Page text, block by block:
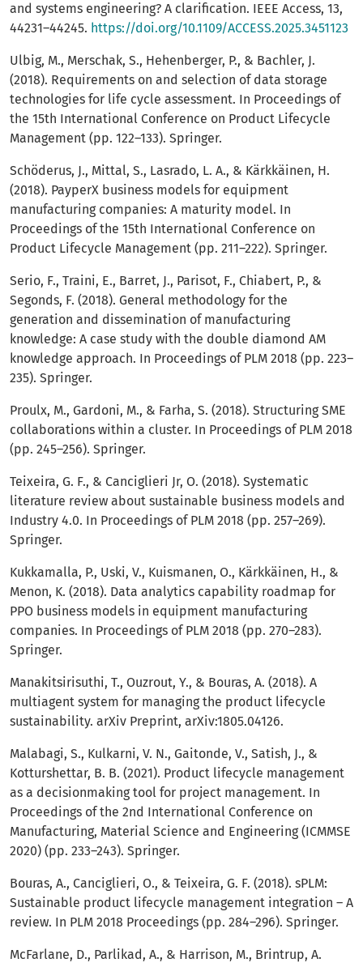
and systems engineering? A clarification. IEEE Access, 13,
44231–44245. https://doi.org/10.1109/ACCESS.2025.3451123
Ulbig, M., Merschak, S., Hehenberger, P., & Bachler, J.
(2018). Requirements on and selection of data storage
technologies for life cycle assessment. In Proceedings of
the 15th International Conference on Product Lifecycle
Management (pp. 122–133). Springer.
Schöderus, J., Mittal, S., Lasrado, L. A., & Kärkkäinen, H.
(2018). PayperX business models for equipment
manufacturing companies: A maturity model. In
Proceedings of the 15th International Conference on
Product Lifecycle Management (pp. 211–222). Springer.
Serio, F., Traini, E., Barret, J., Parisot, F., Chiabert, P., &
Segonds, F. (2018). General methodology for the
generation and dissemination of manufacturing
knowledge: A case study with the double diamond AM
knowledge approach. In Proceedings of PLM 2018 (pp. 223–
235). Springer.
Proulx, M., Gardoni, M., & Farha, S. (2018). Structuring SME
collaborations within a cluster. In Proceedings of PLM 2018
(pp. 245–256). Springer.
Teixeira, G. F., & Canciglieri Jr, O. (2018). Systematic
literature review about sustainable business models and
Industry 4.0. In Proceedings of PLM 2018 (pp. 257–269).
Springer.
Kukkamalla, P., Uski, V., Kuismanen, O., Kärkkäinen, H., &
Menon, K. (2018). Data analytics capability roadmap for
PPO business models in equipment manufacturing
companies. In Proceedings of PLM 2018 (pp. 270–283).
Springer.
Manakitsirisuthi, T., Ouzrout, Y., & Bouras, A. (2018). A
multiagent system for managing the product lifecycle
sustainability. arXiv Preprint, arXiv:1805.04126.
Malabagi, S., Kulkarni, V. N., Gaitonde, V., Satish, J., &
Kotturshettar, B. B. (2021). Product lifecycle management
as a decisionmaking tool for project management. In
Proceedings of the 2nd International Conference on
Manufacturing, Material Science and Engineering (ICMMSE
2020) (pp. 233–243). Springer.
Bouras, A., Canciglieri, O., & Teixeira, G. F. (2018). sPLM:
Sustainable product lifecycle management integration – A
review. In PLM 2018 Proceedings (pp. 284–296). Springer.
McFarlane, D., Parlikad, A., & Harrison, M., Brintrup, A.